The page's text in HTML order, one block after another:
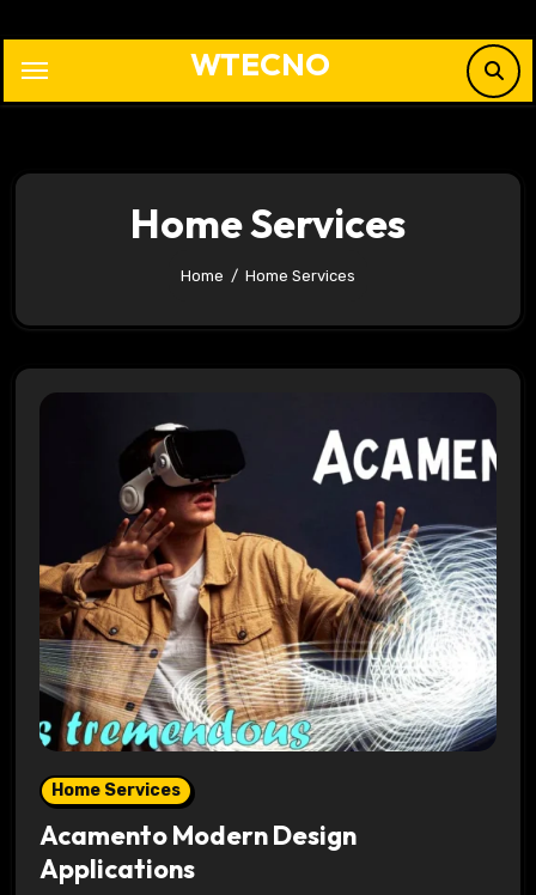
content
WTECNO
Home Services
Home Home Services
Home Services
Acamento Modern Design
Applications